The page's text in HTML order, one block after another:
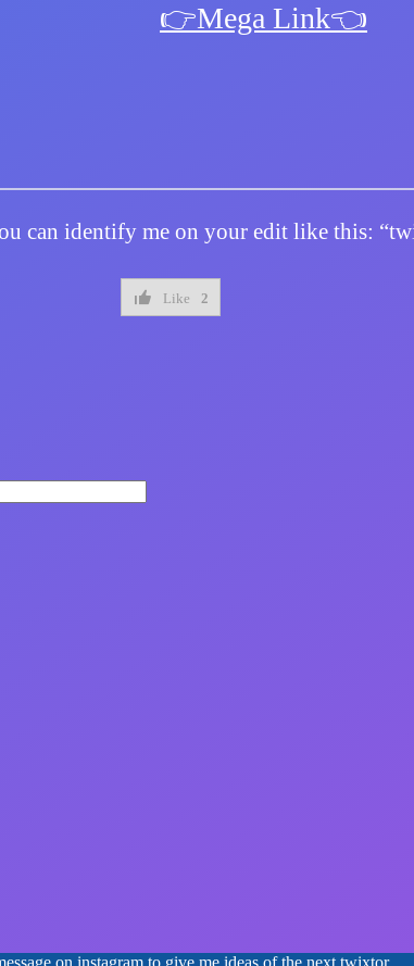
👉Mega Link👈
can identify me on your edit like this:
Like 2